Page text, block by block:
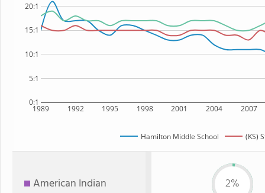
1989 1992 1995 1998 2001 2004 2007
0:1
5:1
10:1
15:1
20:1
Hamilton Middle School (KS)
American Indian 2%